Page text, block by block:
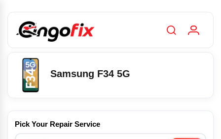
Samsung F34 5G
Pick Your Repair Service